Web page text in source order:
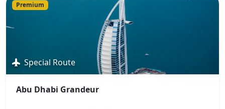
Premium
Special Route
Abu Dhabi Grandeur